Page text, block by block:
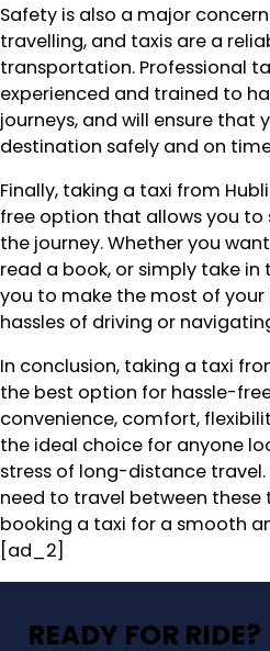
Safety is also a major
travelling, and taxis are a
transportation. Professional
experienced and trained to
journeys, and will ensure that
destination safely and on
Finally, taking a taxi from
free option that allows you to
the journey. Whether you
read a book, or simply take in
you to make the most of
hassles of driving or
In conclusion, taking a taxi
the best option for hassle-
convenience, comfort,
the ideal choice for anyone
stress of long-distance
need to travel between these
booking a taxi for a smooth
[ad_2]
READY FOR RIDE?